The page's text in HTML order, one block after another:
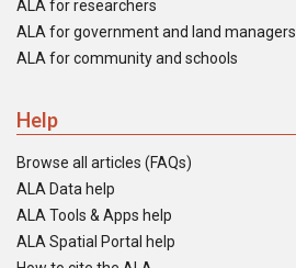
ALA for researchers
ALA for government and land managers
ALA for community and schools
Help
Browse all articles (FAQs)
ALA Data help
ALA Tools & Apps help
ALA Spatial Portal help